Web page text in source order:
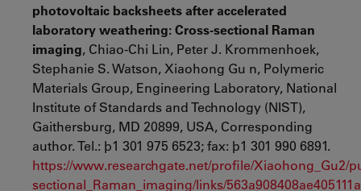
photovoltaic backsheets after accelerated
laboratory weathering: Cross-sectional Raman
imaging, Chiao-Chi Lin, Peter J. Krommenhoek,
Stephanie S. Watson, Xiaohong Gu n, Polymeric
Materials Group, Engineering Laboratory, National
Institute of Standards and Technology (NIST),
Gaithersburg, MD 20899, USA, Corresponding
author. Tel.: þ1 301 975 6523; fax: þ1 301 990 6891.
https://www.researchgate.net/profile/Xiaohong_Gu2/
sectional_Raman_imaging/links/